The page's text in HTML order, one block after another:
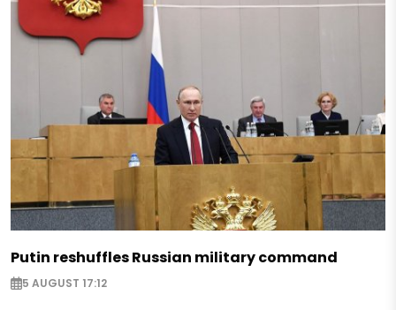
Putin reshuffles Russian military command
5 AUGUST 17:12